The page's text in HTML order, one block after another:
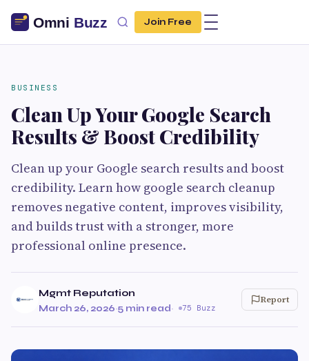
Join Free
BUSINESS
Clean Up Your Google Search
Results & Boost Credibility
Clean up your Google search results and boost
credibility. Learn how google search cleanup
removes negative content, improves visibility,
and builds trust with a stronger, more
professional online presence.
Mgmt Reputation
March 26, 2026·5 min read· 75 Buzz
Report